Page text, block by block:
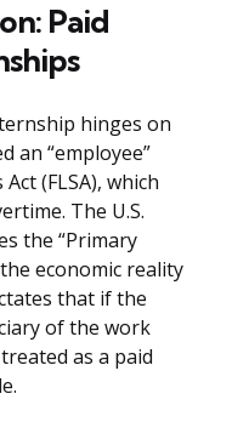
Paid
hinges on
an “employee”
(FLSA), which
The U.S.
the “Primary
economic reality
that if the
of the work
as a paid